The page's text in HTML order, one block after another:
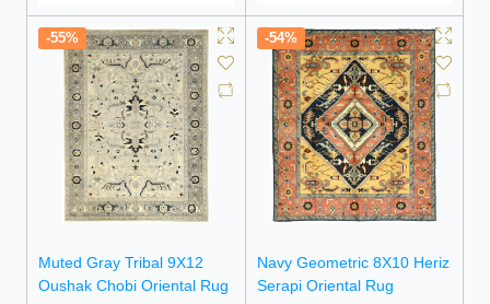
-55%
Muted Gray Tribal 9X12
Oushak Chobi Oriental Rug
-54%
Navy Geometric 8X10 Heriz
Serapi Oriental Rug